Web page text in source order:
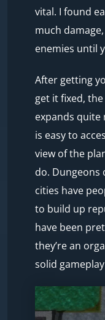
vital. I found
much
enemies until
After getting
get it fixed,
expands quite
is easy to
view of the
do. Dungeons
cities have
to build up
have been
they’re an
solid